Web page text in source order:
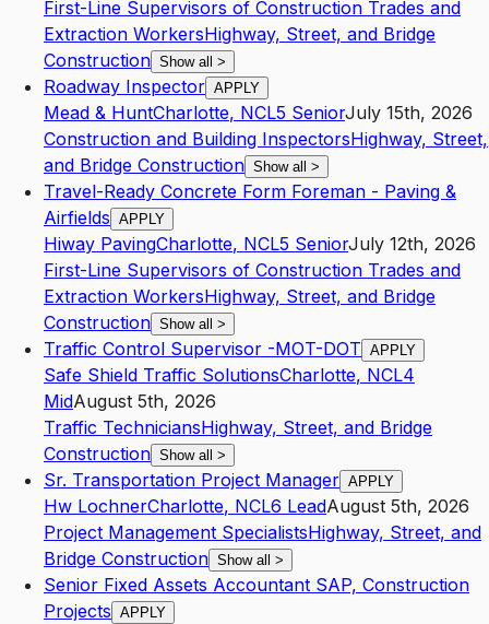
First-Line Supervisors of Construction Trades and
Extraction WorkersHighway, Street, and Bridge
Construction Show all >
Roadway Inspector APPLY
Mead & HuntCharlotte, NCL5 SeniorJuly 15th, 2026
Construction and Building InspectorsHighway, Street,
and Bridge Construction Show all >
Travel-Ready Concrete Form Foreman - Paving &
Airfields APPLY
Hiway PavingCharlotte, NCL5 SeniorJuly 12th, 2026
First-Line Supervisors of Construction Trades and
Extraction WorkersHighway, Street, and Bridge
Construction Show all >
Traffic Control Supervisor -MOT-DOT APPLY
Safe Shield Traffic SolutionsCharlotte, NCL4
MidAugust 5th, 2026
Traffic TechniciansHighway, Street, and Bridge
Construction Show all >
Sr. Transportation Project Manager APPLY
Hw LochnerCharlotte, NCL6 LeadAugust 5th, 2026
Project Management SpecialistsHighway, Street, and
Bridge Construction Show all >
Senior Fixed Assets Accountant SAP, Construction
Projects APPLY